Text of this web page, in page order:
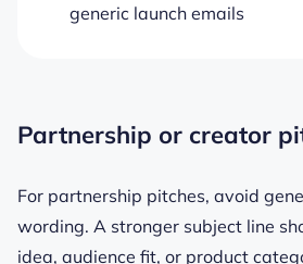
generic launch emails
Partnership or creator
For partnership pitches, avoid
wording. A stronger subject line
idea, audience fit, or product